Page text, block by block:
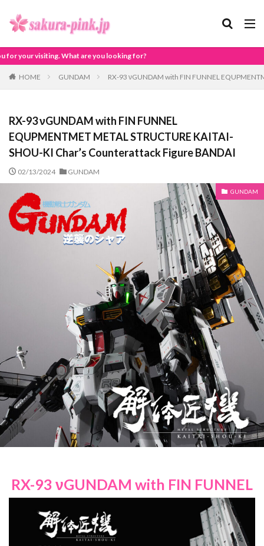
looking for?
HOME GUNDAM RX-93 νGUNDAM with FIN FUNNEL
RX-93 νGUNDAM with FIN FUNNEL
EQUPMENTMET METAL STRUCTURE KAITAI-
SHOU-KI Char’s Counterattack Figure BANDAI
02/13/2024 GUNDAM
GUNDAM
RX-93 νGUNDAM with FIN FUNNEL